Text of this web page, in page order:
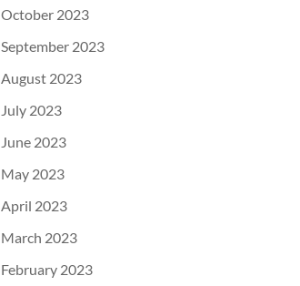
October 2023
September 2023
August 2023
July 2023
June 2023
May 2023
April 2023
March 2023
February 2023